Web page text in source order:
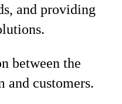
and providing
between the
and customers.